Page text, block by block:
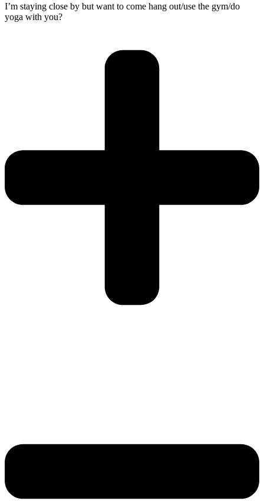
I’m staying close by but want to come hang out/use the gym/do
yoga with you?